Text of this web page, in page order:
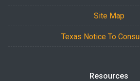
Site Map
Texas Notice To
Resources